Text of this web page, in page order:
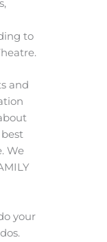
to
and
We
your